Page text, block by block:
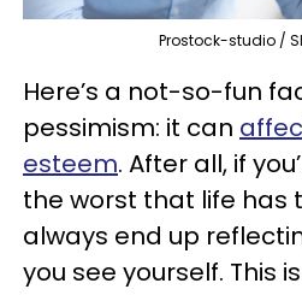
Prostock-studio /
Here’s a not-so-fun
pessimism: it can
esteem. After all, if
the worst that life has
always end up
you see yourself. This